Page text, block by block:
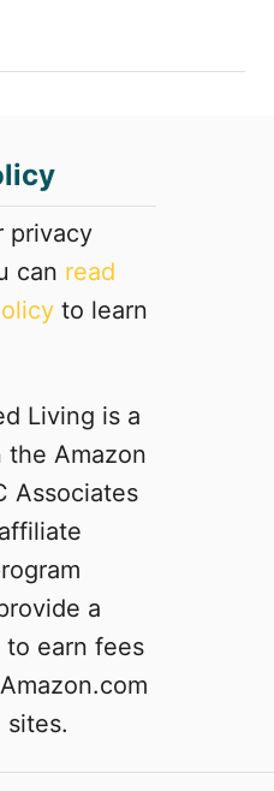
privacy
can read
to learn
Living is a
Amazon
Associates
a
to earn fees
sites.